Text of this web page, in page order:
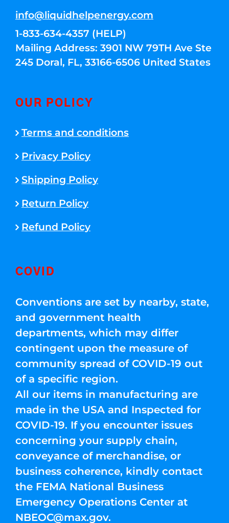
info@liquidhelpenergy.com
1-833-634-4357 (HELP)
Mailing Address: 3901 NW 79TH Ave Ste
245 Doral, FL, 33166-6506 United States
OUR POLICY
Terms and conditions
Privacy Policy
Shipping Policy
Return Policy
Refund Policy
COVID
Conventions are set by nearby, state,
and government health
departments, which may differ
contingent upon the measure of
community spread of COVID-19 out
of a specific region.
All our items in manufacturing are
made in the USA and Inspected for
COVID-19. If you encounter issues
concerning your supply chain,
conveyance of merchandise, or
business coherence, kindly contact
the FEMA National Business
Emergency Operations Center at
NBEOC@max.gov.